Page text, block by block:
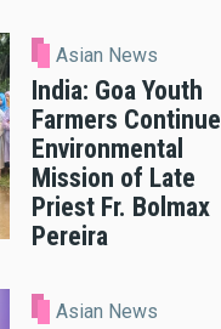
Asian News
India: Goa Youth
Farmers Continue
Environmental
Mission of Late
Priest Fr. Bolmax
Pereira
Asian News